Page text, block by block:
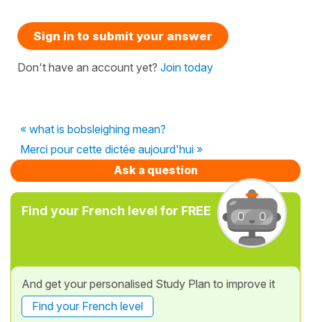
Sign in to submit your answer
Don't have an account yet? Join today
« what is bobsleighing mean?
Merci pour cette dictée aujourd'hui »
Ask a question
Find your French level for FREE
And get your personalised Study Plan to improve it
Find your French level